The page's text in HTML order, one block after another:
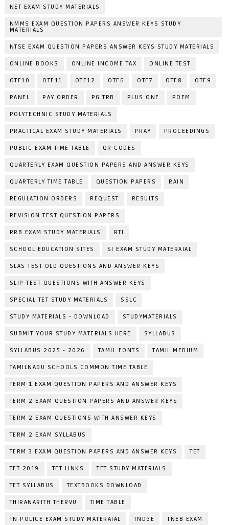
NET EXAM STUDY MATERIALS
NMMS EXAM QUESTION PAPERS ANSWER KEYS STUDY
MATERIALS
NTSE EXAM QUESTION PAPERS ANSWER KEYS STUDY MATERIALS
ONLINE BOOKS ONLINE INCOME TAX ONLINE TEST
OTF10 OTF11 OTF12 OTF6 OTF7 OTF8 OTF9
PANEL PAY ORDER PG TRB PLUS ONE POEM
POLYTECHNIC STUDY MATERIALS
PRACTICAL EXAM STUDY MATERIALS PRAY PROCEEDINGS
PUBLIC EXAM TIME TABLE QR CODES
QUARTERLY EXAM QUESTION PAPERS AND ANSWER KEYS
QUARTERLY TIME TABLE QUESTION PAPERS RAIN
REGULATION ORDERS REQUEST RESULTS
REVISION TEST QUESTION PAPERS
RRB EXAM STUDY MATERIALS RTI
SCHOOL EDUCATION SITES SI EXAM STUDY MATERAIAL
SLAS TEST OLD QUESTIONS AND ANSWER KEYS
SLIP TEST QUESTIONS WITH ANSWER KEYS
SPECIAL TET STUDY MATERIALS SSLC
STUDY MATERIALS - DOWNLOAD STUDYMATERIALS
SUBMIT YOUR STUDY MATERIALS HERE SYLLABUS
SYLLABUS 2025 - 2026 TAMIL FONTS TAMIL MEDIUM
TAMILNADU SCHOOLS COMMON TIME TABLE
TERM 1 EXAM QUESTION PAPERS AND ANSWER KEYS
TERM 2 EXAM QUESTION PAPERS AND ANSWER KEYS
TERM 2 EXAM QUESTIONS WITH ANSWER KEYS
TERM 2 EXAM SYLLABUS
TERM 3 EXAM QUESTION PAPERS AND ANSWER KEYS TET
TET 2019 TET LINKS TET STUDY MATERIALS
TET SYLLABUS TEXTBOOKS DOWNLOAD
THIRANARITH THERVU TIME TABLE
TN POLICE EXAM STUDY MATERAIAL TNDGE TNEB EXAM